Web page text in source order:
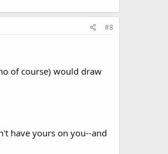
#8
of course) would draw
have yours on you--and